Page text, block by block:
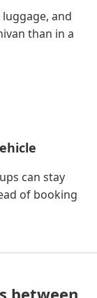
and
than in a
can stay
of booking
between